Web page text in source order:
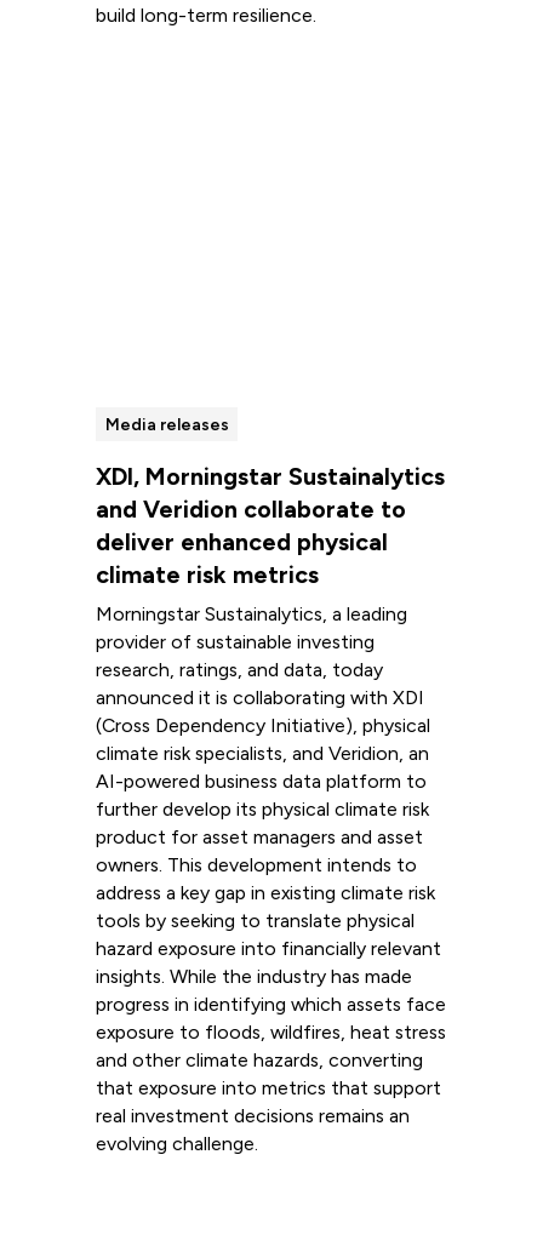
build long-term resilience.
Media releases
XDI, Morningstar Sustainalytics
and Veridion collaborate to
deliver enhanced physical
climate risk metrics
Morningstar Sustainalytics, a leading
provider of sustainable investing
research, ratings, and data, today
announced it is collaborating with XDI
(Cross Dependency Initiative), physical
climate risk specialists, and Veridion, an
AI-powered business data platform to
further develop its physical climate risk
product for asset managers and asset
owners. This development intends to
address a key gap in existing climate risk
tools by seeking to translate physical
hazard exposure into financially relevant
insights. While the industry has made
progress in identifying which assets face
exposure to floods, wildfires, heat stress
and other climate hazards, converting
that exposure into metrics that support
real investment decisions remains an
evolving challenge.